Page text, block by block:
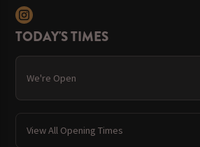
TODAY'S TIMES
We're Open
View All Opening Times